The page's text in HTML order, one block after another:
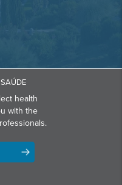
health
with the